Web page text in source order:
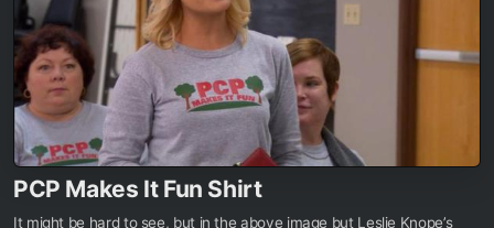
PCP Makes It Fun Shirt
It might be hard to see, but in the above image but Leslie Knope’s